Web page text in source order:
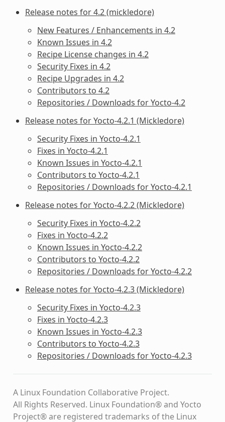
Release notes for 4.2 (mickledore)
New Features / Enhancements in 4.2
Known Issues in 4.2
Recipe License changes in 4.2
Security Fixes in 4.2
Recipe Upgrades in 4.2
Contributors to 4.2
Repositories / Downloads for Yocto-4.2
Release notes for Yocto-4.2.1 (Mickledore)
Security Fixes in Yocto-4.2.1
Fixes in Yocto-4.2.1
Known Issues in Yocto-4.2.1
Contributors to Yocto-4.2.1
Repositories / Downloads for Yocto-4.2.1
Release notes for Yocto-4.2.2 (Mickledore)
Security Fixes in Yocto-4.2.2
Fixes in Yocto-4.2.2
Known Issues in Yocto-4.2.2
Contributors to Yocto-4.2.2
Repositories / Downloads for Yocto-4.2.2
Release notes for Yocto-4.2.3 (Mickledore)
Security Fixes in Yocto-4.2.3
Fixes in Yocto-4.2.3
Known Issues in Yocto-4.2.3
Contributors to Yocto-4.2.3
Repositories / Downloads for Yocto-4.2.3
A Linux Foundation Collaborative Project.
All Rights Reserved. Linux Foundation® and Yocto
Project® are registered trademarks of the Linux